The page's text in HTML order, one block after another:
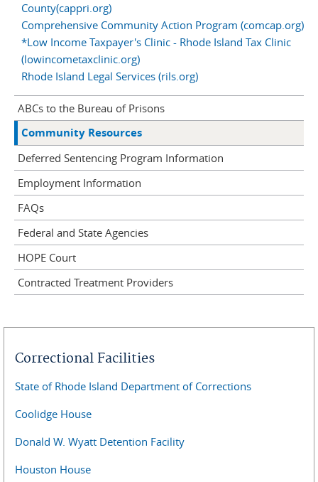
County(cappri.org)
Comprehensive Community Action Program (comcap.org)
*Low Income Taxpayer's Clinic - Rhode Island Tax Clinic
(lowincometaxclinic.org)
Rhode Island Legal Services (rils.org)
ABCs to the Bureau of Prisons
Community Resources
Deferred Sentencing Program Information
Employment Information
FAQs
Federal and State Agencies
HOPE Court
Contracted Treatment Providers
Correctional Facilities
State of Rhode Island Department of Corrections
Coolidge House
Donald W. Wyatt Detention Facility
Houston House